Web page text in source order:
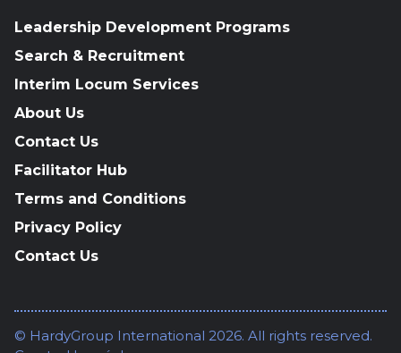
Leadership Development Programs
Search & Recruitment
Interim Locum Services
About Us
Contact Us
Facilitator Hub
Terms and Conditions
Privacy Policy
Contact Us
© HardyGroup International 2026. All rights reserved.